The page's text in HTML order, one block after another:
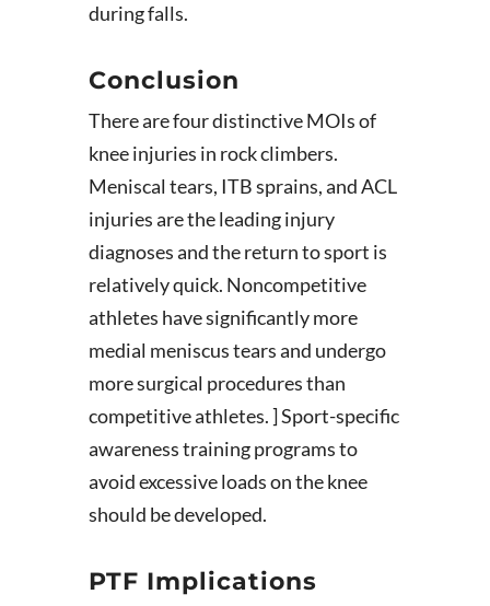
during falls.
Conclusion
There are four distinctive MOIs of
knee injuries in rock climbers.
Meniscal tears, ITB sprains, and ACL
injuries are the leading injury
diagnoses and the return to sport is
relatively quick. Noncompetitive
athletes have significantly more
medial meniscus tears and undergo
more surgical procedures than
competitive athletes. ] Sport-specific
awareness training programs to
avoid excessive loads on the knee
should be developed.
PTF Implications